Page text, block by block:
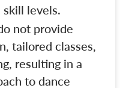
levels.
not provide
tailored classes,
resulting in a
to dance